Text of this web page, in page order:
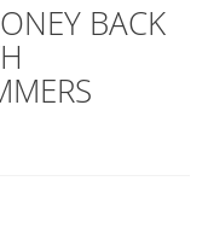
BACK